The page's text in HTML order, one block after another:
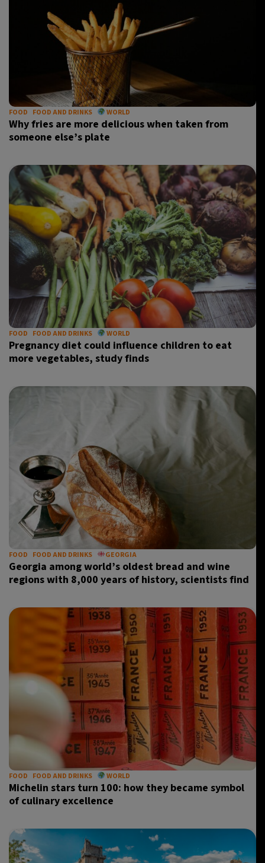
FOOD FOOD AND DRINKS WORLD
Why fries are more delicious when taken from
someone else’s plate
FOOD FOOD AND DRINKS WORLD
Pregnancy diet could influence children to eat
more vegetables, study finds
FOOD FOOD AND DRINKS GEORGIA
Georgia among world’s oldest bread and wine
regions with 8,000 years of history, scientists find
FOOD FOOD AND DRINKS WORLD
Michelin stars turn 100: how they became symbol
of culinary excellence